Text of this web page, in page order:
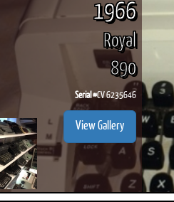
1966
Royal
890
Serial #CV 6235646
View Gallery